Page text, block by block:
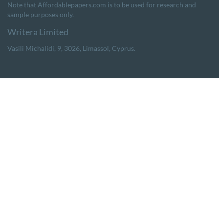
Note that Affordablepapers.com is to be used for research and
sample purposes only.
, , , .